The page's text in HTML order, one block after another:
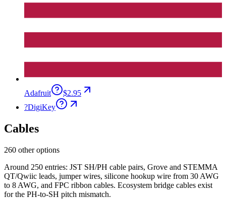
Adafruit
$2.95
?DigiKey
Cables
260 other options
Around 250 entries: JST SH/PH cable pairs, Grove and STEMMA
QT/Qwiic leads, jumper wires, silicone hookup wire from 30 AWG
to 8 AWG, and FPC ribbon cables. Ecosystem bridge cables exist
for the PH-to-SH pitch mismatch.